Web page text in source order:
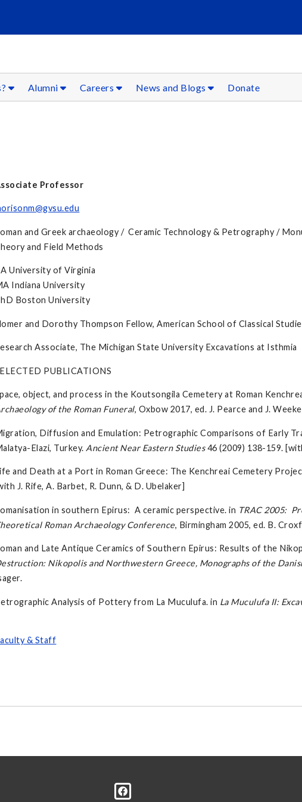
SEARCH THE
Alumni Careers News and Blogs Donate
Professor
and Greek archaeology / Ceramic Technology & Petrography /
and Field Methods
University of Virginia
Indiana University
Boston University
and Dorothy Thompson Fellow, American School of Classical
Associate, The Michigan State University Excavations at Isthmia
PUBLICATIONS
object, and process in the Koutsongila Cemetery at Roman
of the Roman Funeral, Oxbow 2017, ed. J. Pearce and J.
Diffusion and Emulation: Petrographic Comparisons of Early
Elazi, Turkey. Ancient Near Eastern Studies46 (2009) 138-159.
and Death at a Port in Roman Greece: The Kenchreai Cemetery
J. Rife, A. Barbet, R. Dunn, & D. Ubelaker]
in southern Epirus: A ceramic perspective. in TRAC 2005:
Roman Archaeology Conference, Birmingham 2005, ed. B.
and Late Antique Ceramics of Southern Epirus: Results of the
Nikopolis and Northwestern Greece, Monographs of the
Analysis of Pottery from La Muculufa. in La Muculufa II:
& Staff